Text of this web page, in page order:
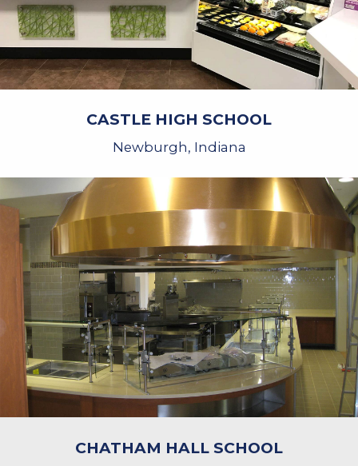
CASTLE HIGH SCHOOL
Newburgh, Indiana
CHATHAM HALL SCHOOL